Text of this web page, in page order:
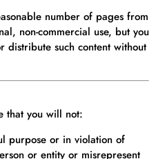
number of pages from
non-commercial use, but you
distribute such content without
that you will not:
purpose or in violation of
or entity or misrepresent